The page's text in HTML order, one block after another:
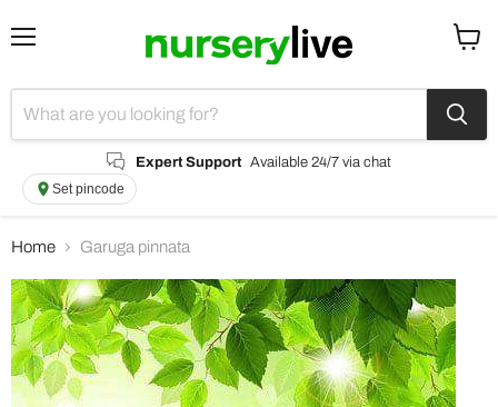
Expert Support Available 24/7 via chat
Set pincode
Home Garuga pinnata